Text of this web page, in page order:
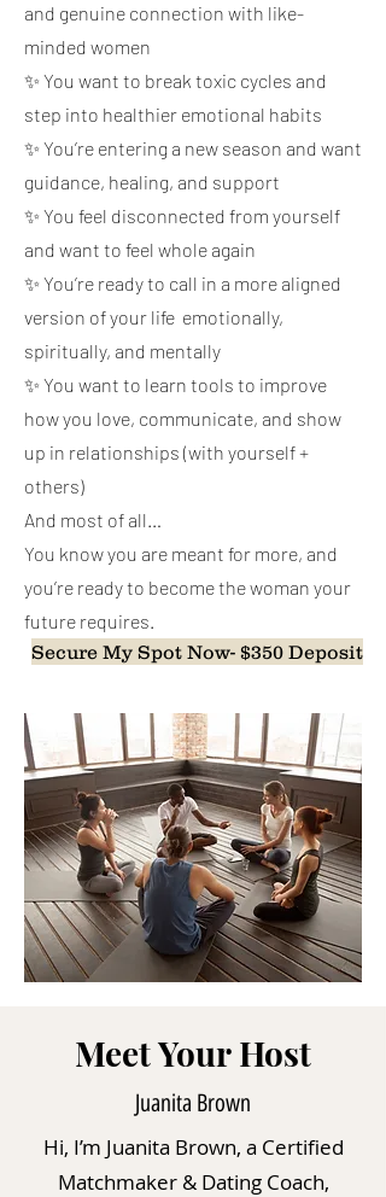
and genuine connection with like-
minded women
✨ You want to break toxic cycles and
step into healthier emotional habits
✨ You’re entering a new season and want
guidance, healing, and support
✨ You feel disconnected from yourself
and want to feel whole again
✨ You’re ready to call in a more aligned
version of your life emotionally,
spiritually, and mentally
✨ You want to learn tools to improve
how you love, communicate, and show
up in relationships (with yourself +
others)
And most of all…
You know you are meant for more, and
you’re ready to become the woman your
future requires.
Secure My Spot Now- $350 Deposit
Meet Your Host
Juanita Brown
Hi, I’m Juanita Brown, a Certified
Matchmaker & Dating Coach,